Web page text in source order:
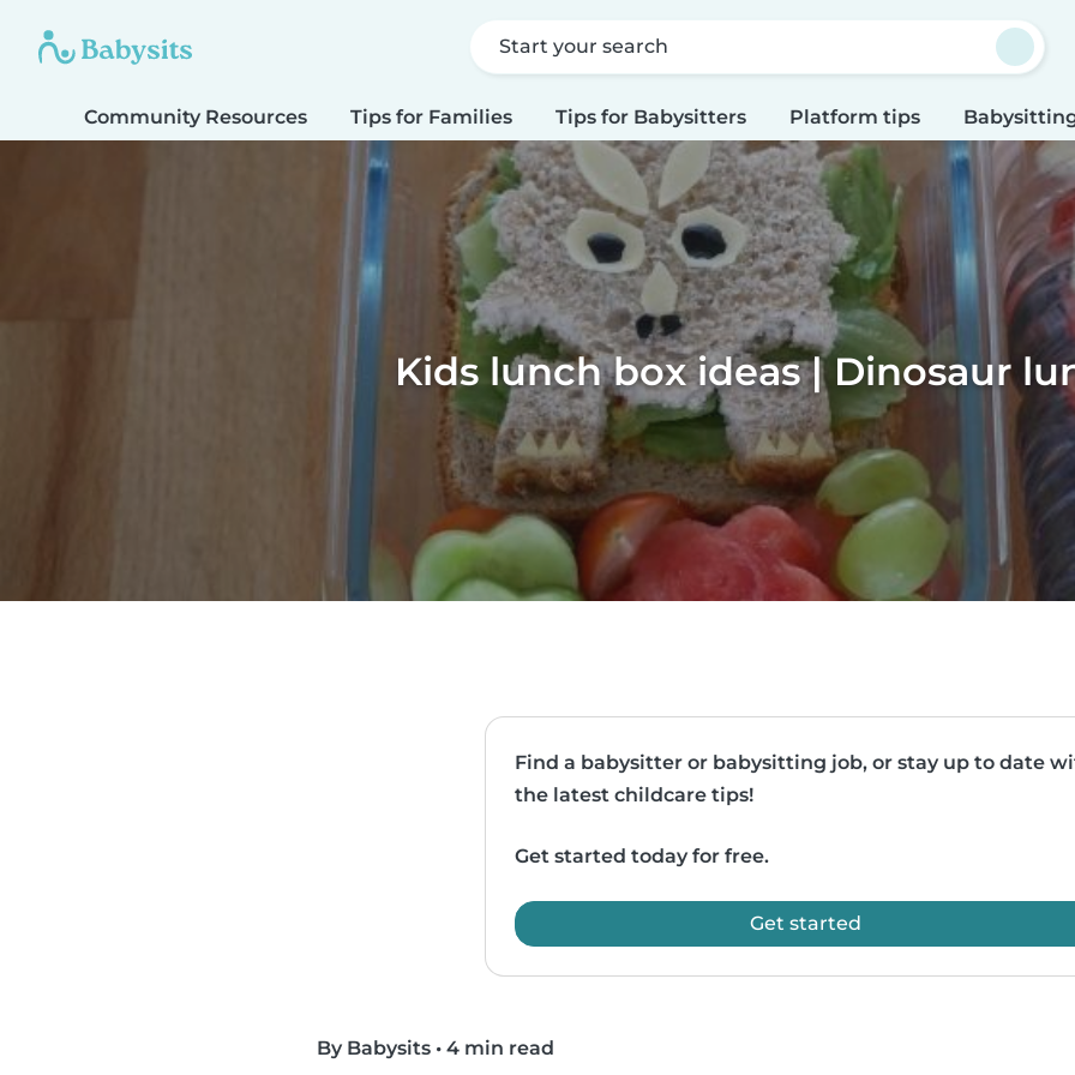
Start your search
Community Resources Tips for Families Tips for Babysitters Platform tips
Kids lunch box ideas | Dinosaur
Find a babysitter or babysitting job, or stay up to date
the latest childcare tips!
Get started today for free.
Get started
By Babysits • 4 min read